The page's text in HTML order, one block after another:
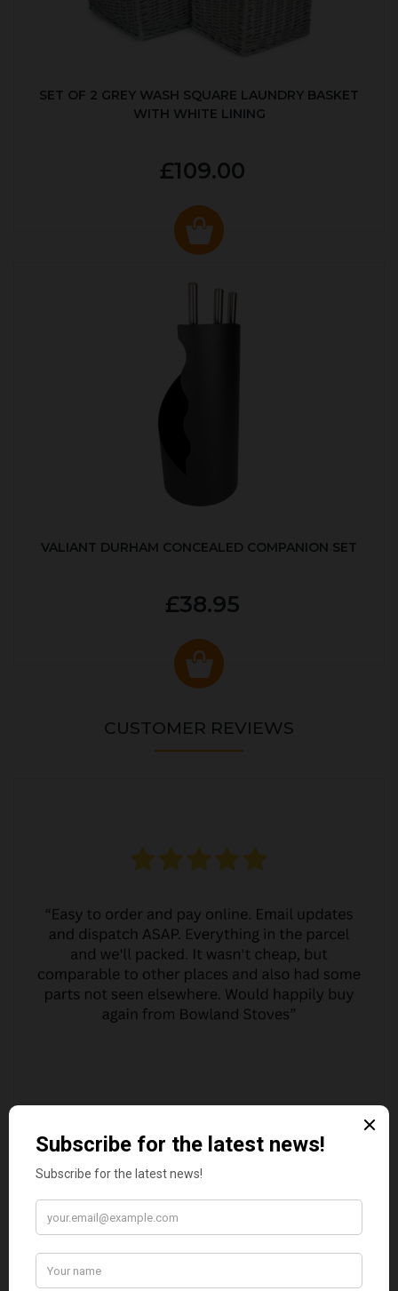
SET OF 2 GREY WASH SQUARE LAUNDRY BASKET
WITH WHITE LINING
£109.00
VALIANT DURHAM CONCEALED COMPANION SET
£38.95
CUSTOMER REVIEWS
MARGARET ASHWORTH